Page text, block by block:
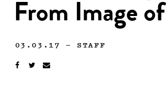
From Image
03.03.17 — STAFF